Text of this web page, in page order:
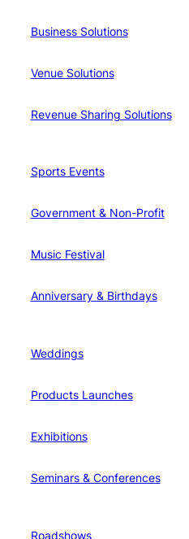
Business Solutions
Venue Solutions
Revenue Sharing Solutions
Sports Events
Government & Non-Profit
Music Festival
Anniversary & Birthdays
Weddings
Products Launches
Exhibitions
Seminars & Conferences
Roadshows